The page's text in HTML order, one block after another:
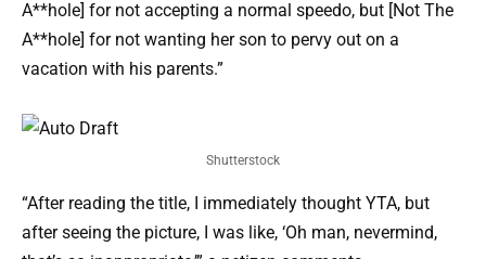
A**hole] for not accepting a normal speedo, but [Not The
A**hole] for not wanting her son to pervy out on a
vacation with his parents.”
Shutterstock
“After reading the title, I immediately thought YTA, but
after seeing the picture, I was like, ‘Oh man, nevermind,